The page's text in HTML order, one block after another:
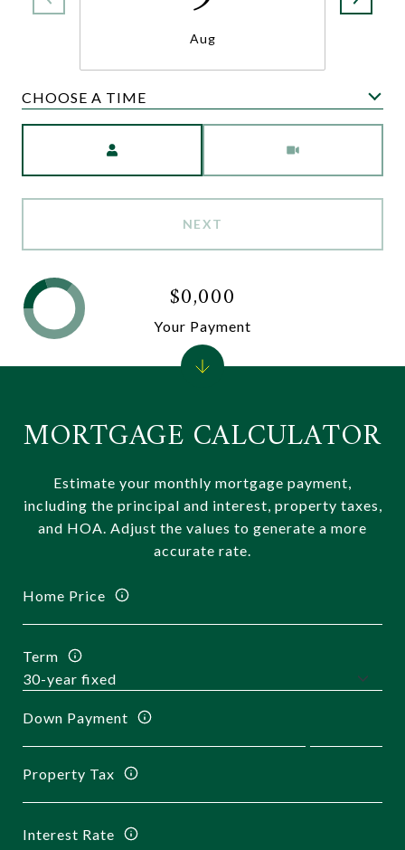
Aug
CHOOSE A TIME
NEXT
MORTGAGE CALCULATOR
Estimate your monthly mortgage payment,
including the principal and interest, property taxes,
and HOA. Adjust the values to generate a more
accurate rate.
Home Price
Term
Down Payment
Property Tax
Interest Rate
$0,000
Your Payment